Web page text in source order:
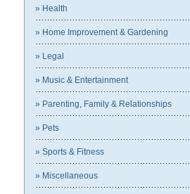
» Health
» Home Improvement & Gardening
» Legal
» Music & Entertainment
» Parenting, Family & Relationships
» Pets
» Sports & Fitness
» Miscellaneous